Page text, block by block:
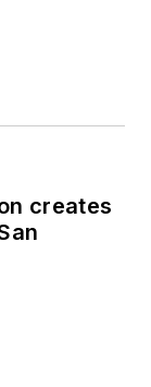
creates